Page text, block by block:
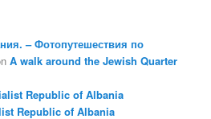
– Фотопутешествия по
A walk around the Jewish Quarter
Republic of Albania
Republic of Albania